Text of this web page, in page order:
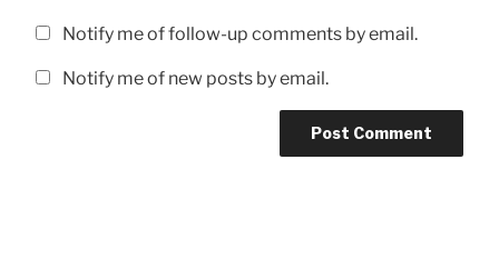
Notify me of follow-up comments by email.
Notify me of new posts by email.